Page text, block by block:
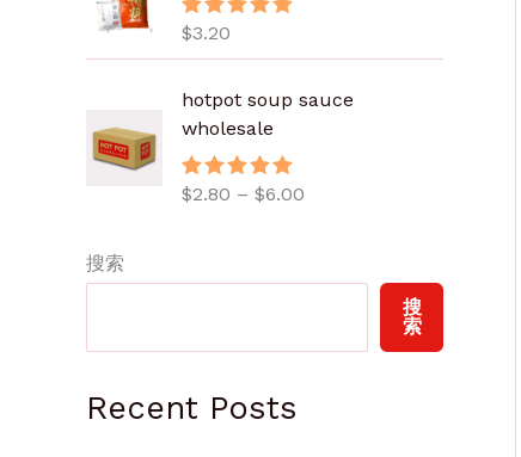
评分
$3.20
hotpot soup sauce
wholesale
评分 5.00
$2.80 – $6.00
.
搜索
搜
索
Recent Posts